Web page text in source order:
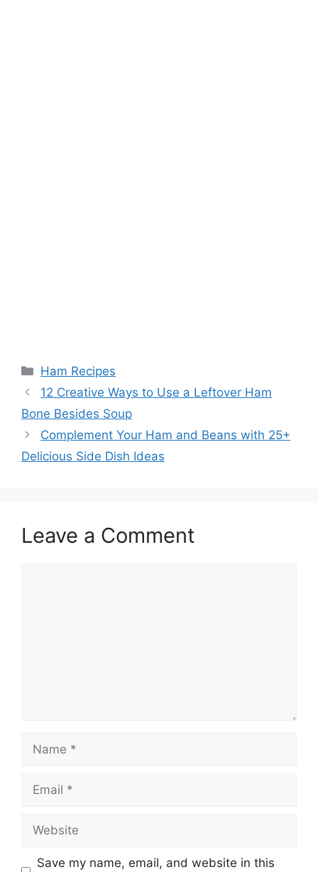
Categories
Ham Recipes
12 Creative Ways to Use a Leftover Ham
Bone Besides Soup
Complement Your Ham and Beans with 25+
Delicious Side Dish Ideas
Leave a Comment
Save my name, email, and website in this